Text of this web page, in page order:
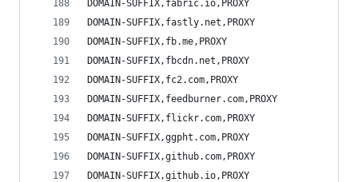
DOMAIN-SUFFIX,fabric.io,PROXY
DOMAIN-SUFFIX,fastly.net,PROXY
DOMAIN-SUFFIX,fb.me,PROXY
DOMAIN-SUFFIX,fbcdn.net,PROXY
DOMAIN-SUFFIX,fc2.com,PROXY
DOMAIN-SUFFIX,feedburner.com,PROXY
DOMAIN-SUFFIX,flickr.com,PROXY
DOMAIN-SUFFIX,ggpht.com,PROXY
DOMAIN-SUFFIX,github.com,PROXY
DOMAIN-SUFFIX,github.io,PROXY